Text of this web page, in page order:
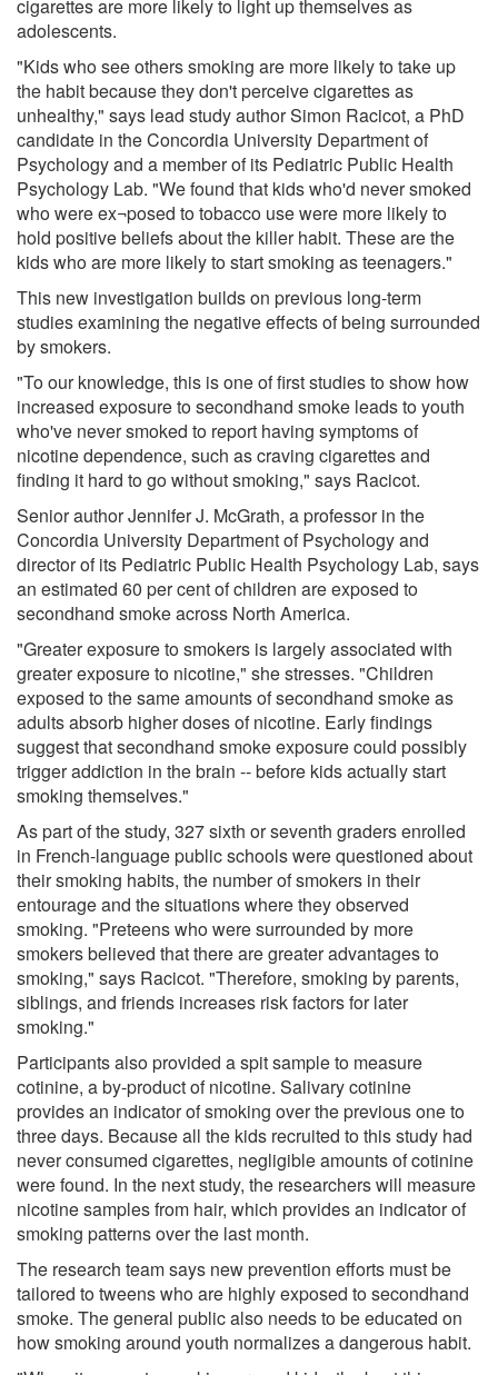
cigarettes are more likely to light up themselves as
adolescents.
"Kids who see others smoking are more likely to take up
the habit because they don't perceive cigarettes as
unhealthy," says lead study author Simon Racicot, a PhD
candidate in the Concordia University Department of
Psychology and a member of its Pediatric Public Health
Psychology Lab. "We found that kids who'd never smoked
who were ex¬posed to tobacco use were more likely to
hold positive beliefs about the killer habit. These are the
kids who are more likely to start smoking as teenagers."
This new investigation builds on previous long-term
studies examining the negative effects of being surrounded
by smokers.
"To our knowledge, this is one of first studies to show how
increased exposure to secondhand smoke leads to youth
who've never smoked to report having symptoms of
nicotine dependence, such as craving cigarettes and
finding it hard to go without smoking," says Racicot.
Senior author Jennifer J. McGrath, a professor in the
Concordia University Department of Psychology and
director of its Pediatric Public Health Psychology Lab, says
an estimated 60 per cent of children are exposed to
secondhand smoke across North America.
"Greater exposure to smokers is largely associated with
greater exposure to nicotine," she stresses. "Children
exposed to the same amounts of secondhand smoke as
adults absorb higher doses of nicotine. Early findings
suggest that secondhand smoke exposure could possibly
trigger addiction in the brain -- before kids actually start
smoking themselves."
As part of the study, 327 sixth or seventh graders enrolled
in French-language public schools were questioned about
their smoking habits, the number of smokers in their
entourage and the situations where they observed
smoking. "Preteens who were surrounded by more
smokers believed that there are greater advantages to
smoking," says Racicot. "Therefore, smoking by parents,
siblings, and friends increases risk factors for later
smoking."
Participants also provided a spit sample to measure
cotinine, a by-product of nicotine. Salivary cotinine
provides an indicator of smoking over the previous one to
three days. Because all the kids recruited to this study had
never consumed cigarettes, negligible amounts of cotinine
were found. In the next study, the researchers will measure
nicotine samples from hair, which provides an indicator of
smoking patterns over the last month.
The research team says new prevention efforts must be
tailored to tweens who are highly exposed to secondhand
smoke. The general public also needs to be educated on
how smoking around youth normalizes a dangerous habit.